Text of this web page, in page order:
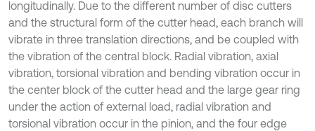
longitudinally. Due to the different number of disc cutters
and the structural form of the cutter head, each branch will
vibrate in three translation directions, and be coupled with
the vibration of the central block. Radial vibration, axial
vibration, torsional vibration and bending vibration occur in
the center block of the cutter head and the large gear ring
under the action of external load, radial vibration and
torsional vibration occur in the pinion, and the four edge